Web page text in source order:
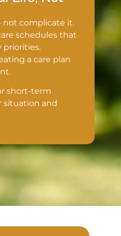
not complicate it.
schedules that
priorities.
a care plan
short-term
situation and